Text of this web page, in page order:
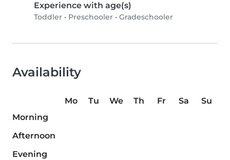
Experience with age(s)
Toddler • Preschooler • Gradeschooler
Availability
Mo Tu We Th Fr Sa
Su
Morning
Afternoon
Evening